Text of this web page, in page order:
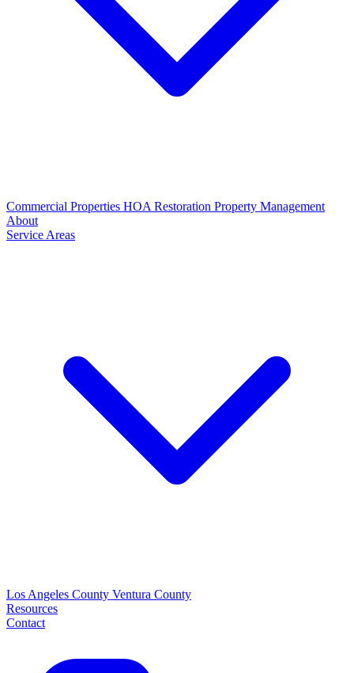
Commercial Properties HOA Restoration Property Management
About
Service Areas
Los Angeles County Ventura County
Resources
Contact